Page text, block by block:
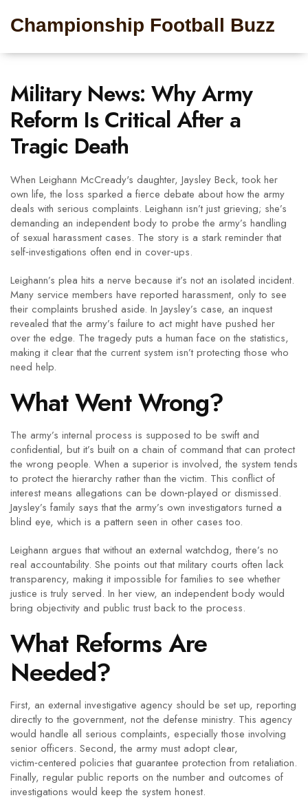
Championship Football Buzz
Military News: Why Army
Reform Is Critical After a
Tragic Death
When Leighann McCready's daughter, Jaysley Beck, took her
own life, the loss sparked a fierce debate about how the army
deals with serious complaints. Leighann isn’t just grieving; she’s
demanding an independent body to probe the army’s handling
of sexual harassment cases. The story is a stark reminder that
self‑investigations often end in cover‑ups.
Leighann’s plea hits a nerve because it’s not an isolated incident.
Many service members have reported harassment, only to see
their complaints brushed aside. In Jaysley’s case, an inquest
revealed that the army’s failure to act might have pushed her
over the edge. The tragedy puts a human face on the statistics,
making it clear that the current system isn’t protecting those who
need help.
What Went Wrong?
The army’s internal process is supposed to be swift and
confidential, but it’s built on a chain of command that can protect
the wrong people. When a superior is involved, the system tends
to protect the hierarchy rather than the victim. This conflict of
interest means allegations can be down‑played or dismissed.
Jaysley’s family says that the army’s own investigators turned a
blind eye, which is a pattern seen in other cases too.
Leighann argues that without an external watchdog, there’s no
real accountability. She points out that military courts often lack
transparency, making it impossible for families to see whether
justice is truly served. In her view, an independent body would
bring objectivity and public trust back to the process.
What Reforms Are
Needed?
First, an external investigative agency should be set up, reporting
directly to the government, not the defense ministry. This agency
would handle all serious complaints, especially those involving
senior officers. Second, the army must adopt clear,
victim‑centered policies that guarantee protection from retaliation.
Finally, regular public reports on the number and outcomes of
investigations would keep the system honest.